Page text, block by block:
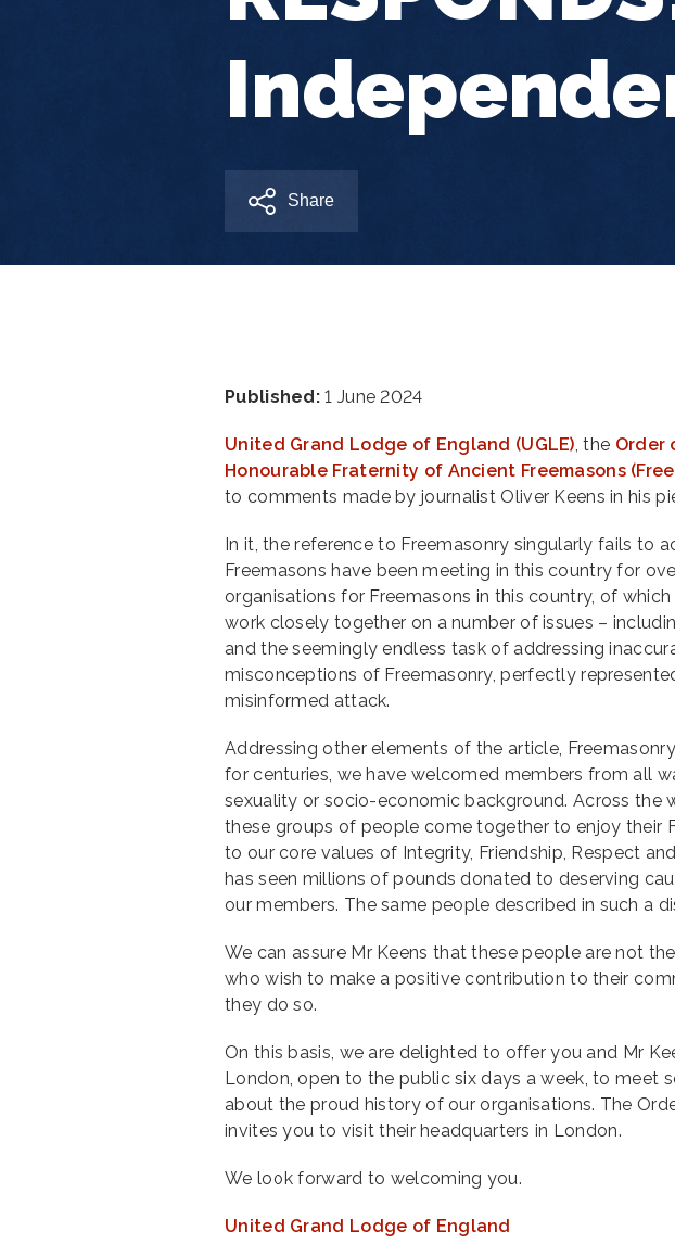
Share
Published: 1 June 2024
United Grand Lodge of England (UGLE), the Order
Honourable Fraternity of Ancient Freemasons
to comments made by journalist Oliver Keens in his
In it, the reference to Freemasonry singularly fails to
Freemasons have been meeting in this country for
organisations for Freemasons in this country, of
work closely together on a number of issues –
and the seemingly endless task of addressing
misconceptions of Freemasonry, perfectly
misinformed attack.
Addressing other elements of the article,
for centuries, we have welcomed members from all
sexuality or socio-economic background. Across the
these groups of people come together to enjoy their
to our core values of Integrity, Friendship, Respect
has seen millions of pounds donated to deserving
our members. The same people described in such a
We can assure Mr Keens that these people are not
who wish to make a positive contribution to their
they do so.
On this basis, we are delighted to offer you and Mr
London, open to the public six days a week, to meet
about the proud history of our organisations. The
invites you to visit their headquarters in London.
We look forward to welcoming you.
United Grand Lodge of England